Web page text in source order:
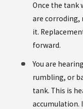
Once the tank
are corroding,
it.
forward.
You are
rumbling, or
tank. This is
accumulation.